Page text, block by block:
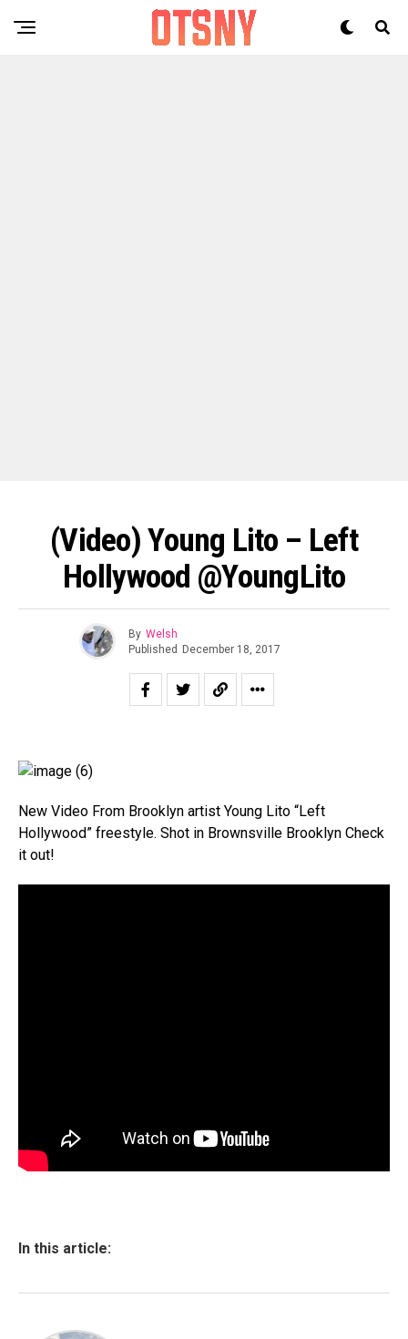
(Video) Young Lito – Left
Hollywood @YoungLito
By Welsh
Published December 18, 2017
New Video From Brooklyn artist Young Lito “Left
Hollywood” freestyle. Shot in Brownsville Brooklyn Check
it out!
In this article: